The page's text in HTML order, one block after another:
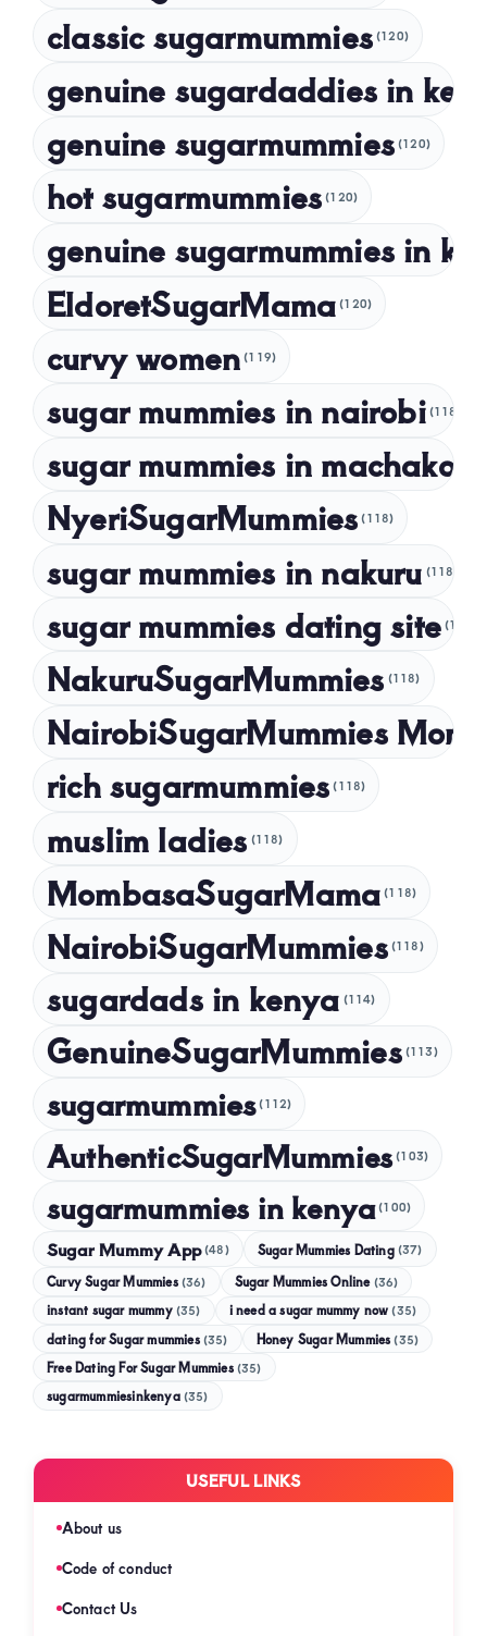
September 2023
July 2023
April 2023
March 2023
February 2023
December 2022
November 2022
September 2022
classic sugarmummies (120)
genuine sugardaddies in
genuine sugarmummies (120)
hot sugarmummies (120)
genuine sugarmummies in
EldoretSugarMama (120)
curvy women (119)
sugar mummies in nairobi (118)
sugar mummies in machakos
NyeriSugarMummies (118)
sugar mummies in nakuru (118)
sugar mummies dating site (118)
NakuruSugarMummies (118)
NairobiSugarMummies
rich sugarmummies (118)
muslim ladies (118)
MombasaSugarMama (118)
NairobiSugarMummies (118)
sugardads in kenya (114)
GenuineSugarMummies (113)
sugarmummies (112)
AuthenticSugarMummies (103)
sugarmummies in kenya (100)
Sugar Mummy App (48) Sugar Mummies Dating (37)
Curvy Sugar Mummies (36) Sugar Mummies Online (36)
instant sugar mummy (35) i need a sugar mummy now (35)
dating for Sugar mummies (35) Honey Sugar Mummies (35)
Free Dating For Sugar Mummies (35)
sugarmummiesinkenya (35)
USEFUL LINKS
About us
Code of conduct
Contact Us